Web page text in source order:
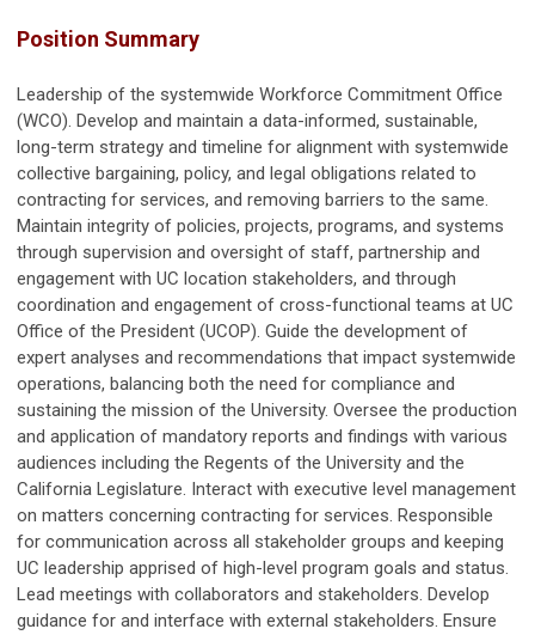
Position Summary
Leadership of the systemwide Workforce Commitment Office
(WCO). Develop and maintain a data-informed, sustainable,
long-term strategy and timeline for alignment with systemwide
collective bargaining, policy, and legal obligations related to
contracting for services, and removing barriers to the same.
Maintain integrity of policies, projects, programs, and systems
through supervision and oversight of staff, partnership and
engagement with UC location stakeholders, and through
coordination and engagement of cross-functional teams at UC
Office of the President (UCOP). Guide the development of
expert analyses and recommendations that impact systemwide
operations, balancing both the need for compliance and
sustaining the mission of the University. Oversee the production
and application of mandatory reports and findings with various
audiences including the Regents of the University and the
California Legislature. Interact with executive level management
on matters concerning contracting for services. Responsible
for communication across all stakeholder groups and keeping
UC leadership apprised of high-level program goals and status.
Lead meetings with collaborators and stakeholders. Develop
guidance for and interface with external stakeholders. Ensure